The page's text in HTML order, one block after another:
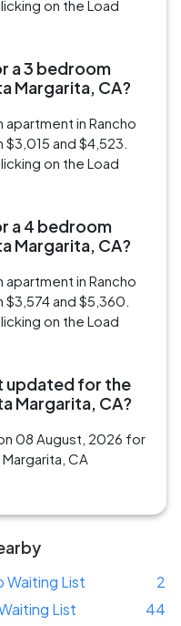
on the Load
a 3 bedroom
Margarita, CA?
in Rancho
and $4,523.
on the Load
a 4 bedroom
Margarita, CA?
in Rancho
and $5,360.
on the Load
updated for the
Margarita, CA?
08 August, 2026 for
CA
Waiting List
2
List
44